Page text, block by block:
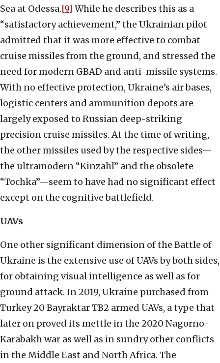
Sea at Odessa.[9] While he describes this as a
“satisfactory achievement,” the Ukrainian pilot
admitted that it was more effective to combat
cruise missiles from the ground, and stressed the
need for modern GBAD and anti-missile systems.
With no effective protection, Ukraine’s air bases,
logistic centers and ammunition depots are
largely exposed to Russian deep-striking
precision cruise missiles. At the time of writing,
the other missiles used by the respective sides—
the ultramodern “Kinzahl” and the obsolete
“Tochka”—seem to have had no significant effect
except on the cognitive battlefield.
UAVs
One other significant dimension of the Battle of
Ukraine is the extensive use of UAVs by both sides,
for obtaining visual intelligence as well as for
ground attack. In 2019, Ukraine purchased from
Turkey 20 Bayraktar TB2 armed UAVs, a type that
later on proved its mettle in the 2020 Nagorno-
Karabakh war as well as in sundry other conflicts
in the Middle East and North Africa. The